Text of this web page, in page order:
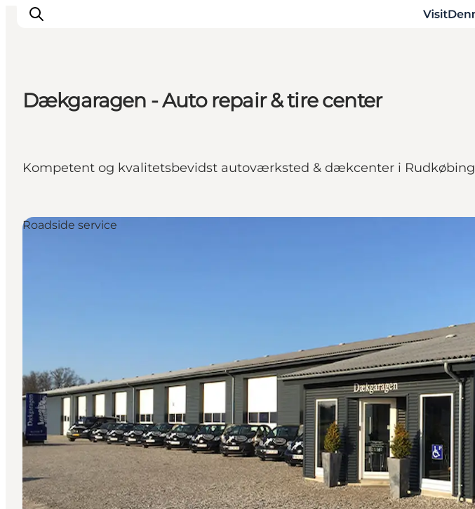
Quoi faire
Hébergements
Dækgaragen - Auto repair & tire center
Kompetent og kvalitetsbevidst autoværksted & dækcenter i Rudkøbing
Roadside service